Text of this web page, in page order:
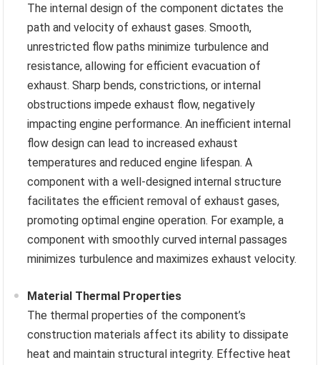
The internal design of the component dictates the
path and velocity of exhaust gases. Smooth,
unrestricted flow paths minimize turbulence and
resistance, allowing for efficient evacuation of
exhaust. Sharp bends, constrictions, or internal
obstructions impede exhaust flow, negatively
impacting engine performance. An inefficient internal
flow design can lead to increased exhaust
temperatures and reduced engine lifespan. A
component with a well-designed internal structure
facilitates the efficient removal of exhaust gases,
promoting optimal engine operation. For example, a
component with smoothly curved internal passages
minimizes turbulence and maximizes exhaust velocity.
Material Thermal Properties
The thermal properties of the component’s
construction materials affect its ability to dissipate
heat and maintain structural integrity. Effective heat